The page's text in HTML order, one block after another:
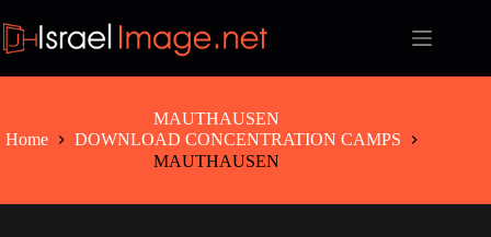
to
content
MAUTHAUSEN
Home
DOWNLOAD CONCENTRATION CAMPS
MAUTHAUSEN